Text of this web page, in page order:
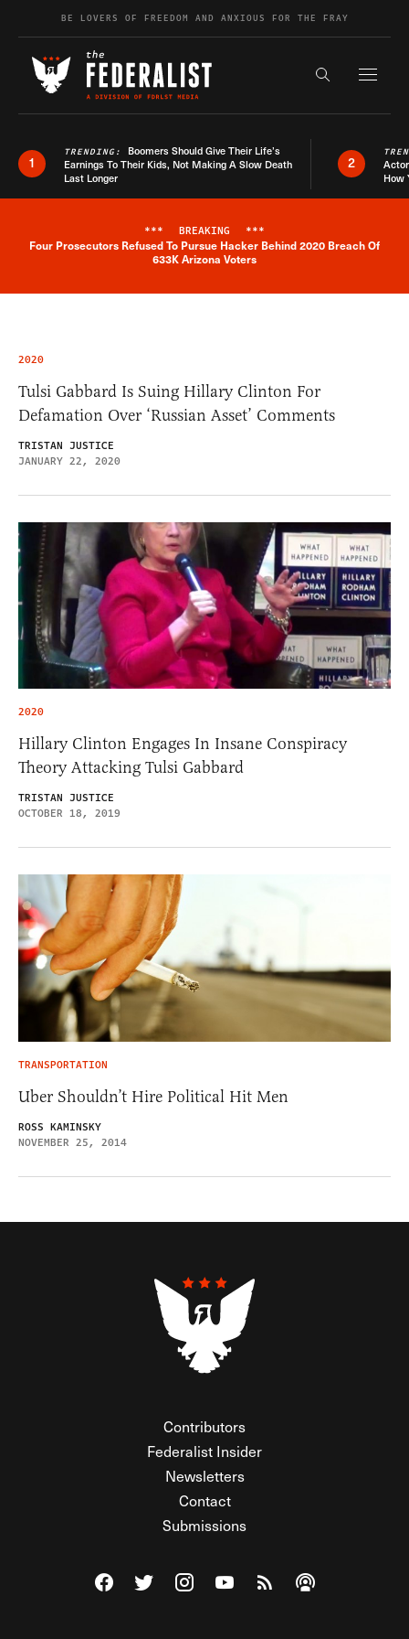
Skip to contentBE LOVERS OF FREEDOM AND ANXIOUS FOR THE FRAY
Search the
1
TRENDING: Boomers Should Give Their Life’s
Earnings To Their Kids, Not Making A Slow Death
Last Longer
2
How
Breaking News Alert
*** BREAKING ***
Four Prosecutors Refused To Pursue Hacker Behind 2020 Breach Of
633K Arizona Voters
2020
Tulsi Gabbard Is Suing Hillary Clinton For
Defamation Over ‘Russian Asset’ Comments
TRISTAN JUSTICE
JANUARY 22, 2020
2020
Hillary Clinton Engages In Insane Conspiracy
Theory Attacking Tulsi Gabbard
TRISTAN JUSTICE
OCTOBER 18, 2019
TRANSPORTATION
Uber Shouldn’t Hire Political Hit Men
ROSS KAMINSKY
NOVEMBER 25, 2014
Contributors
Federalist Insider
Newsletters
Contact
Submissions
Visit The Federalist on Facebook
Visit The Federalist on Twitter
Visit The Federalist on Instagram
Watch The Federalist on
View The Federalist
Listen to The